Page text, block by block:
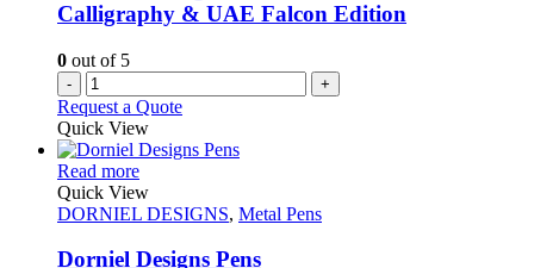
product
Calligraphy & UAE Falcon Edition
0 out of 5
- +
Request a Quote
Quick View
Read moreThis
product
has
variants.
Quick View
DORNIEL DESIGNS, Metal Pens
Dorniel Designs Pens